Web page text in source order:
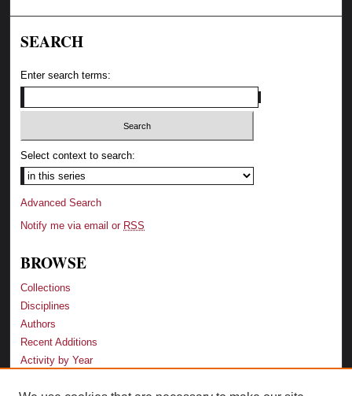
SEARCH
Enter search terms:
Select context to search:
Advanced Search
Notify me via email or RSS
BROWSE
Collections
Disciplines
Authors
Recent Additions
Activity by Year